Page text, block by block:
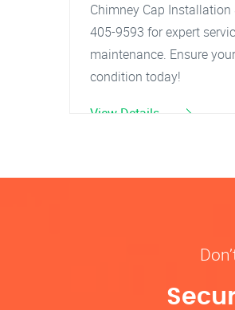
Chimney Cap Installation
405-9593 for expert
maintenance. Ensure
condition today!
View Details